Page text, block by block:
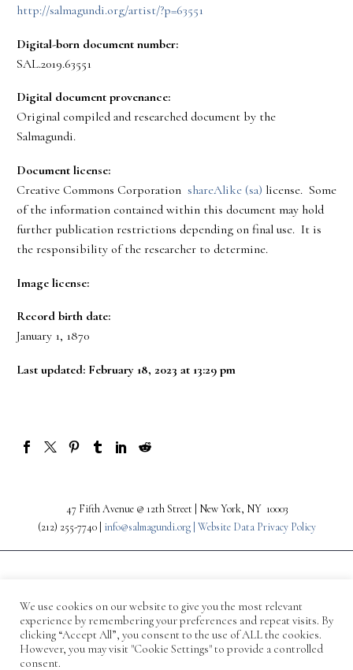
http://salmagundi.org/artist/?p=63551
Digital-born document number:
SAL.2019.63551
Digital document provenance:
Original compiled and researched document by the
Salmagundi.
Document license:
Creative Commons Corporation shareAlike (sa) license. Some
of the information contained within this document may hold
further publication restrictions depending on final use. It is
the responsibility of the researcher to determine.
Image license:
Record birth date:
January 1, 1870
Last updated: February 18, 2023 at 13:29 pm
47 Fifth Avenue @ 12th Street | New York, NY 10003
(212) 255-7740 | info@salmagundi.org | Website Data Privacy Policy
We use cookies on our website to give you the most relevant
experience by remembering your preferences and repeat visits. By
clicking “Accept All”, you consent to the use of ALL the cookies.
However, you may visit "Cookie Settings" to provide a controlled
consent.